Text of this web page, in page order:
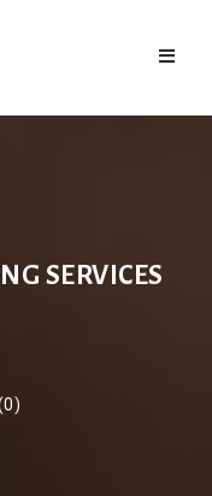
SERVICES